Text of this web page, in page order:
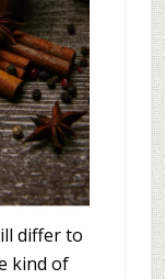
differ to
kind of